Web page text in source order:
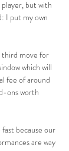
player, but with
I put my own
third move for
which will
fee of around
ons worth
because our
are way